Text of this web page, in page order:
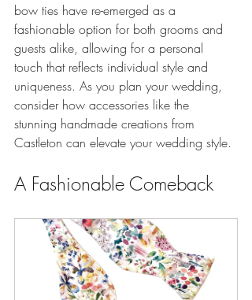
bow ties have re-emerged as a
fashionable option for both grooms and
guests alike, allowing for a personal
touch that reflects individual style and
uniqueness. As you plan your wedding,
consider how accessories like the
stunning handmade creations from
Castleton can elevate your wedding style.
A Fashionable Comeback